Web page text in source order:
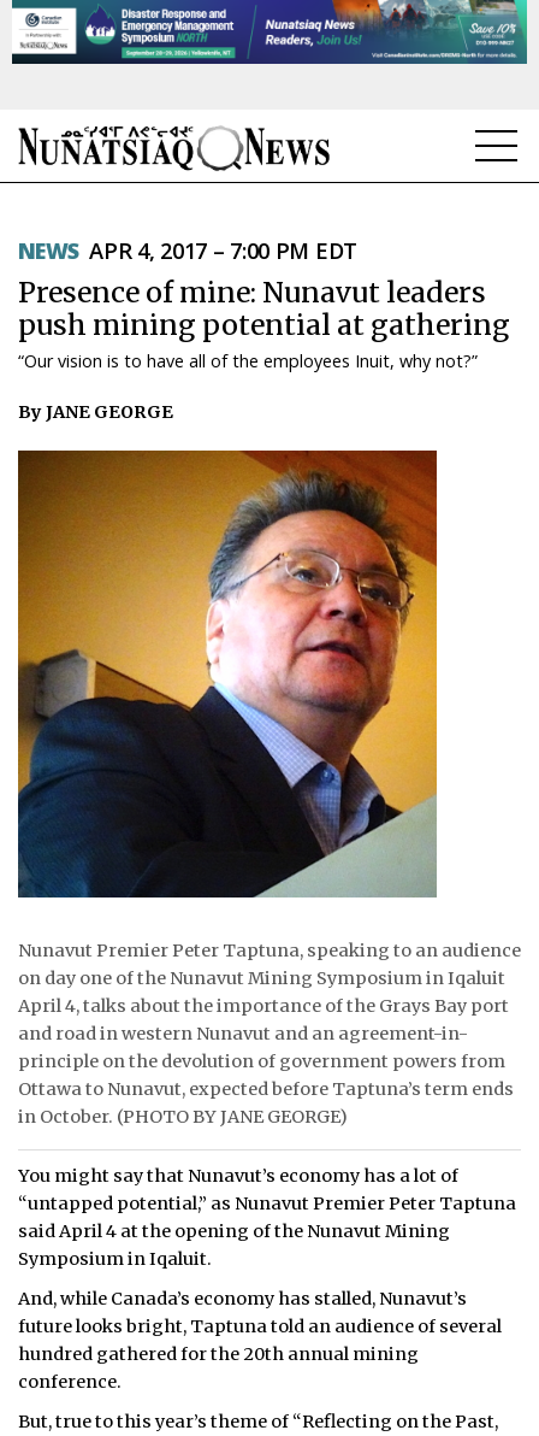
TOPICS
REGIONS
FEATURES
OPINION
WEEKLY EDITION
ᐃᓄᒃᑎᑐᑦ
ARCHIVE
ABOUT
CONTACT
JOBS
NOTICES
TENDERS
ADVERTISE
NEWS APR 4, 2017 – 7:00 PM EDT
Presence of mine: Nunavut leaders
push mining potential at gathering
“Our vision is to have all of the employees Inuit, why not?”
By JANE GEORGE
Nunavut Premier Peter Taptuna, speaking to an audience
on day one of the Nunavut Mining Symposium in Iqaluit
April 4, talks about the importance of the Grays Bay port
and road in western Nunavut and an agreement-in-
principle on the devolution of government powers from
Ottawa to Nunavut, expected before Taptuna’s term ends
in October. (PHOTO BY JANE GEORGE)
You might say that Nunavut’s economy has a lot of
“untapped potential,” as Nunavut Premier Peter Taptuna
said April 4 at the opening of the Nunavut Mining
Symposium in Iqaluit.
And, while Canada’s economy has stalled, Nunavut’s
future looks bright, Taptuna told an audience of several
hundred gathered for the 20th annual mining
conference.
But, true to this year’s theme of “Reflecting on the Past,